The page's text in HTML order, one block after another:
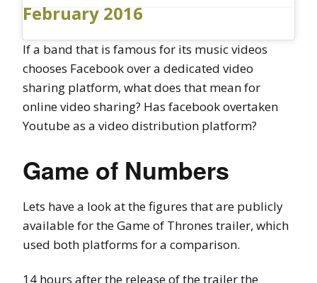
February 2016
If a band that is famous for its music videos
chooses Facebook over a dedicated video
sharing platform, what does that mean for
online video sharing? Has facebook overtaken
Youtube as a video distribution platform?
Game of Numbers
Lets have a look at the figures that are publicly
available for the Game of Thrones trailer, which
used both platforms for a comparison.
14 hours after the release of the trailer the